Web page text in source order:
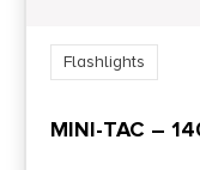
Flashlights
MINI-TAC –